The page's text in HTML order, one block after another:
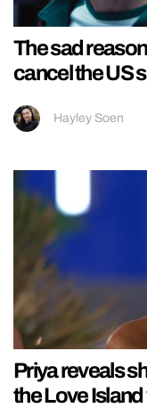
The sad
cancel the US
Hayley Soen
Priya reveals
the Love